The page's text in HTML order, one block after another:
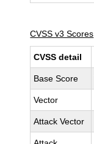
CVSS v3 Scores
CVSS detail
Base Score
Vector
Attack Vector